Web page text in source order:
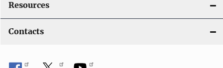
Resources
Contacts